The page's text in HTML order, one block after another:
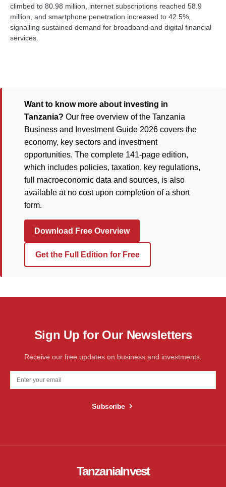
climbed to 80.98 million, internet subscriptions reached 58.9
million, and smartphone penetration increased to 42.5%,
signalling sustained demand for broadband and digital financial
services.
Want to know more about investing in
Tanzania? Our free overview of the Tanzania
Business and Investment Guide 2026 covers the
economy, key sectors and investment
opportunities. The complete 141-page edition,
which includes policies, taxation, key regulations,
full macroeconomic data and sources, is also
available at no cost upon completion of a short
form.
Download Free Overview
Get the Full Edition for Free
Sign Up for Our Newsletters
Receive our free updates on business and investments.
Subscribe
TanzaniaInvest